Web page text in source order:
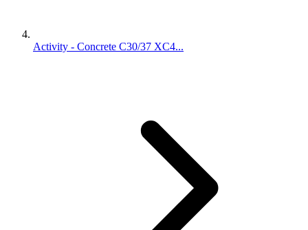
Activity - Concrete C30/37 XC4...